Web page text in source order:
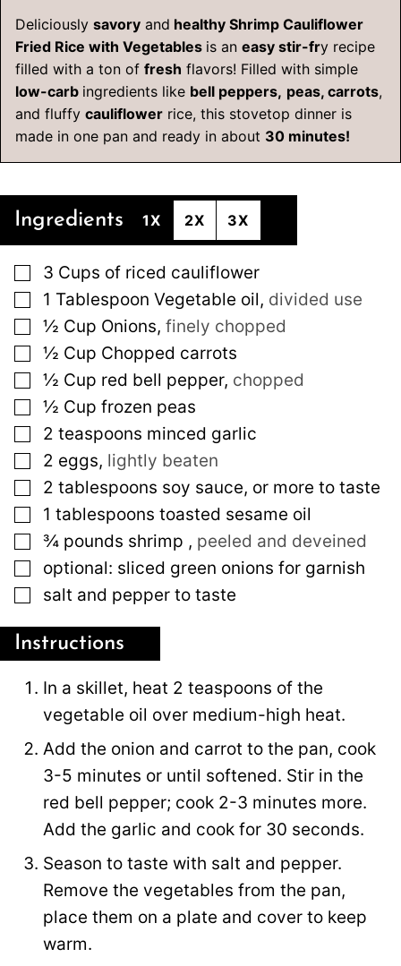
Deliciously savory and healthy Shrimp Cauliflower
Fried Rice with Vegetables is an easy stir-fry recipe
filled with a ton of fresh flavors! Filled with simple
low-carb ingredients like bell peppers, peas, carrots,
and fluffy cauliflower rice, this stovetop dinner is
made in one pan and ready in about 30 minutes!
Ingredients 1X 2X 3X
▢
3 Cups of riced cauliflower
▢
1 Tablespoon Vegetable oil, divided use
▢
½ Cup Onions, finely chopped
▢
½ Cup Chopped carrots
▢
½ Cup red bell pepper, chopped
▢
½ Cup frozen peas
▢
2 teaspoons minced garlic
▢
2 eggs, lightly beaten
▢
2 tablespoons soy sauce, or more to taste
▢
1 tablespoons toasted sesame oil
▢
¾ pounds shrimp , peeled and deveined
▢
optional: sliced green onions for garnish
▢
salt and pepper to taste
Instructions
In a skillet, heat 2 teaspoons of the
vegetable oil over medium-high heat.
Add the onion and carrot to the pan, cook
3-5 minutes or until softened. Stir in the
red bell pepper; cook 2-3 minutes more.
Add the garlic and cook for 30 seconds.
Season to taste with salt and pepper.
Remove the vegetables from the pan,
place them on a plate and cover to keep
warm.